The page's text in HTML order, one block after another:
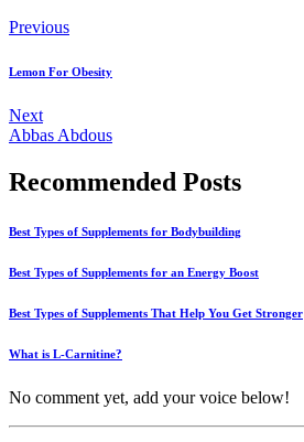
Previous
Lemon For Obesity
Next
Abbas Abdous
Recommended Posts
Best Types of Supplements for Bodybuilding
Best Types of Supplements for an Energy Boost
Best Types of Supplements That Help You Get Stronger
What is L-Carnitine?
No comment yet, add your voice below!